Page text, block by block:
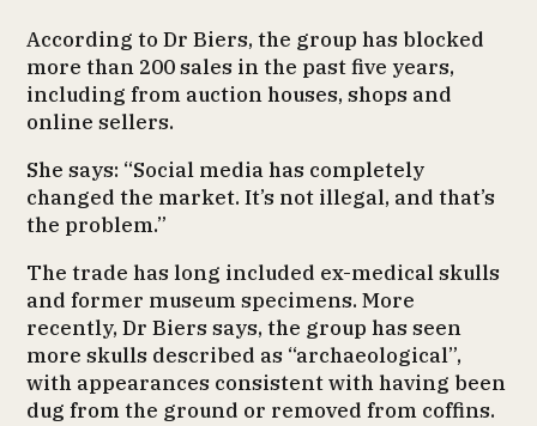
According to Dr Biers, the group has blocked
more than 200 sales in the past five years,
including from auction houses, shops and
online sellers.
She says: “Social media has completely
changed the market. It’s not illegal, and that’s
the problem.”
The trade has long included ex-medical skulls
and former museum specimens. More
recently, Dr Biers says, the group has seen
more skulls described as “archaeological”,
with appearances consistent with having been
dug from the ground or removed from coffins.